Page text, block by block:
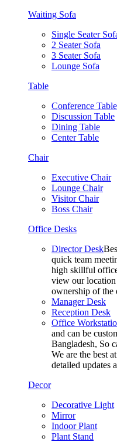
Waiting Sofa
Single Seater
2 Seater Sofa
3 Seater Sofa
Lounge Sofa
Table
Conference Table
Discussion Table
Dining Table
Center Table
Chair
Executive Chair
Lounge Chair
Visitor Chair
Boss Chair
Office Desks
Director Desk
quick team
high skillful
view our location
ownership of
Manager Desk
Reception Desk
Office
and can be
Bangladesh, So
We are the best
detailed updates
Decor
Decorative Light
Mirror
Indoor Plant
Plant Stand